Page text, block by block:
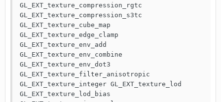
GL_EXT_texture_compression_rgtc
GL_EXT_texture_compression_s3tc
GL_EXT_texture_cube_map
GL_EXT_texture_edge_clamp
GL_EXT_texture_env_add
GL_EXT_texture_env_combine
GL_EXT_texture_env_dot3
GL_EXT_texture_filter_anisotropic
GL_EXT_texture_integer GL_EXT_texture_lod
GL_EXT_texture_lod_bias